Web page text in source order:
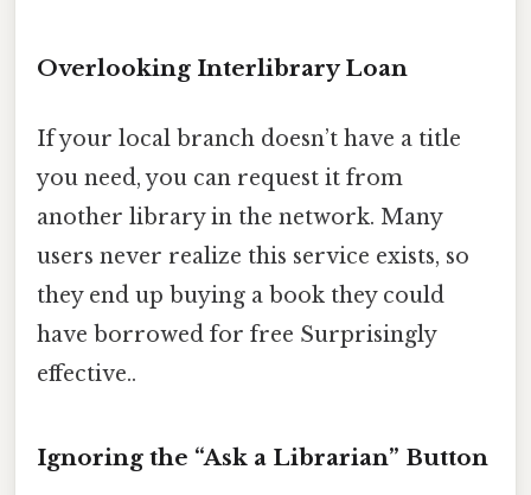
Overlooking Interlibrary Loan
If your local branch doesn’t have a title
you need, you can request it from
another library in the network. Many
users never realize this service exists, so
they end up buying a book they could
have borrowed for free Surprisingly
effective..
Ignoring the “Ask a Librarian” Button